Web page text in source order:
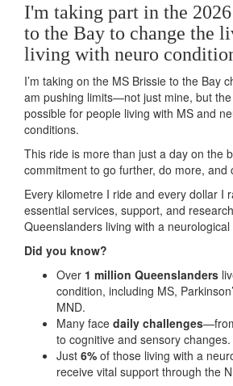
I'm taking part in the
to the Bay to change the
living with neuro
I’m taking on the MS Brissie to the Bay
am pushing limits—not just mine, but the
possible for people living with MS and
conditions.
This ride is more than just a day on the
commitment to go further, do more, and
Every kilometre I ride and every dollar I
essential services, support, and
Queenslanders living with a neurological
Did you know?
Over 1 million Queenslanders
condition, including MS,
MND.
Many face daily challenges
to cognitive and sensory changes.
Just 6% of those living with a
receive vital support through the